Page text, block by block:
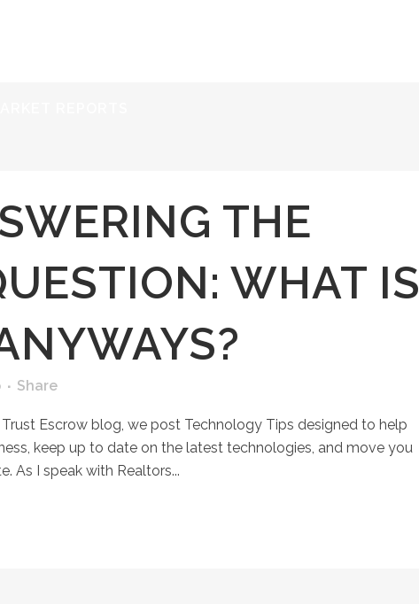
REPORTS
THE
WHAT IS
Share
Escrow blog, we post Technology Tips designed to help
keep up to date on the latest technologies, and move you
As I speak with Realtors...